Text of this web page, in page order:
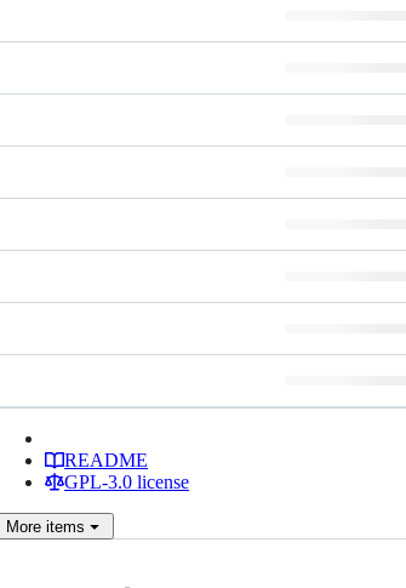
README
GPL-3.0 license
More items